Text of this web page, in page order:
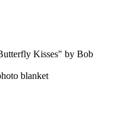
Kisses" by Bob
blanket